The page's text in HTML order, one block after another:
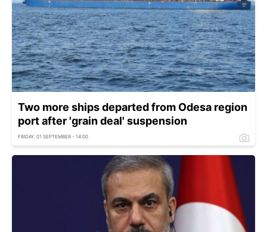
Two more ships departed from Odesa region
port after 'grain deal' suspension
FRIDAY, 01 SEPTEMBER - 14:00